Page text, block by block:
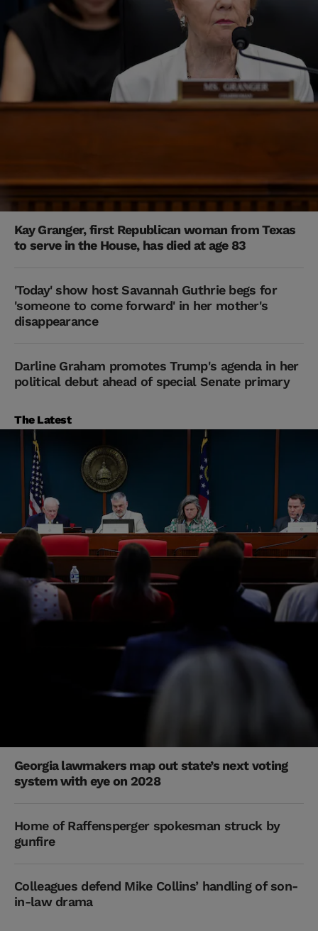
Kay Granger, first Republican woman from Texas
to serve in the House, has died at age 83
'Today' show host Savannah Guthrie begs for
'someone to come forward' in her mother's
disappearance
Darline Graham promotes Trump's agenda in her
political debut ahead of special Senate primary
The Latest
Georgia lawmakers map out state’s next voting
system with eye on 2028
Home of Raffensperger spokesman struck by
gunfire
Colleagues defend Mike Collins’ handling of son-
in-law drama